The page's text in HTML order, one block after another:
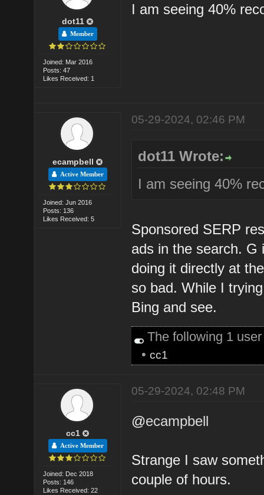
dot11
Member
Joined: Mar 2016
Posts: 47
Likes Received: 1
I am seeing 40%
ecampbell
Active Member
Joined: Jun 2016
Posts: 136
Likes Received: 5
05-29-2024, 02:46 PM
dot11 Wrote:
I am seeing 40%
Sponsored SERP
ads in the search. G
doing it directly at
so bad. While I
Bing and see.
The following 1
•cc1
cc1
Active Member
Joined: Dec 2018
Posts: 146
Likes Received: 22
05-29-2024, 02:48 PM
@ecampbell
Strange I saw
couple of hours.